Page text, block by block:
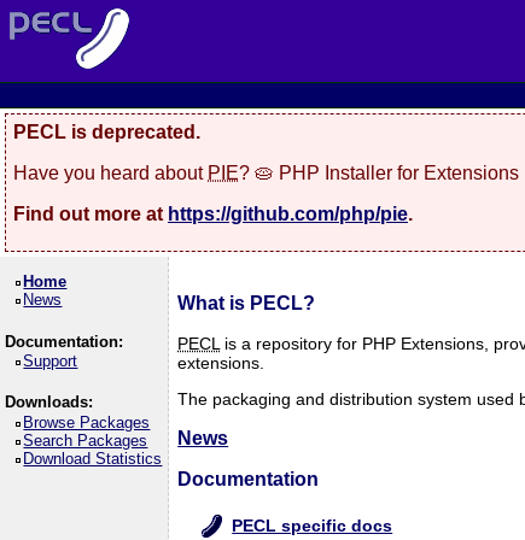
PECL is deprecated.
Have you heard about PIE? 🥧 PHP Installer for
Find out more at https://github.com/php/pie.
Home
News
Documentation:
Support
Downloads:
Browse Packages
Search Packages
Download Statistics
What is PECL?
PECL is a repository for PHP Extensions,
extensions.
The packaging and distribution system used
News
Documentation
PECL specific docs